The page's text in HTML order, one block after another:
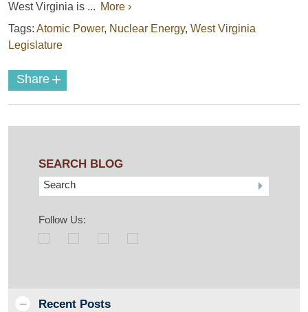
West Virginia is ... More ›
Tags: Atomic Power, Nuclear Energy, West Virginia
Legislature
Share +
SEARCH BLOG
Search
Follow Us:
Recent Posts